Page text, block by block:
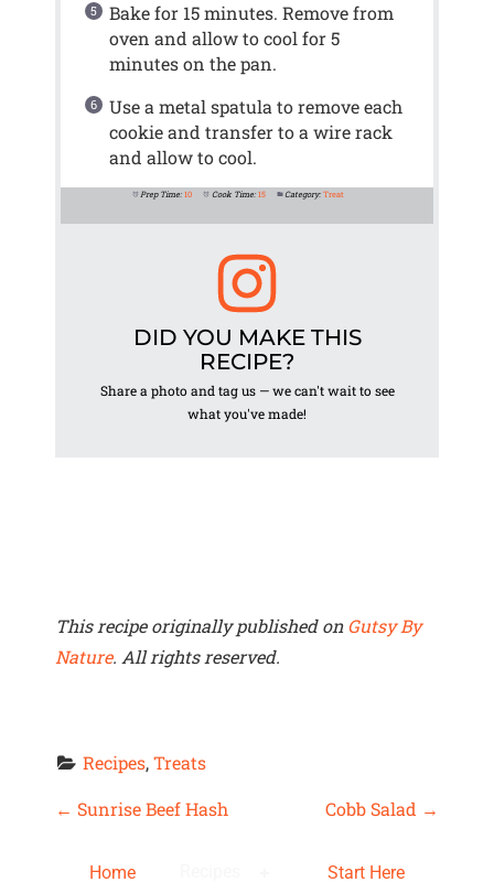
Bake for 15 minutes. Remove from
oven and allow to cool for 5
minutes on the pan.
Use a metal spatula to remove each
cookie and transfer to a wire rack
and allow to cool.
Prep Time: 10 Cook Time: 15 Category: Treat
DID YOU MAKE THIS
RECIPE?
Share a photo and tag us — we can't wait to see
what you've made!
This recipe originally published onGutsy By
Nature. All rights reserved.
Recipes, Treats
P
← Sunrise Beef Hash Cobb Salad →
Home Start Here